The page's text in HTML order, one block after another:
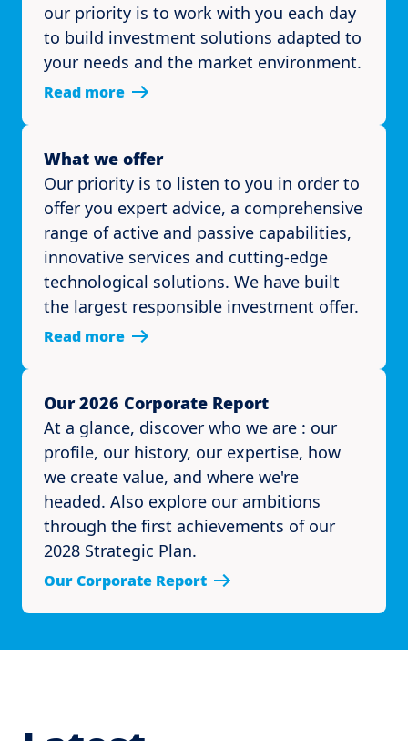
our priority is to work with you each day
to build investment solutions adapted to
your needs and the market environment.
Read more
What we offer
Our priority is to listen to you in order to
offer you expert advice, a comprehensive
range of active and passive capabilities,
innovative services and cutting-edge
technological solutions. We have built
the largest responsible investment offer.
Read more
Our 2026 Corporate Report
At a glance, discover who we are : our
profile, our history, our expertise, how
we create value, and where we're
headed. Also explore our ambitions
through the first achievements of our
2028 Strategic Plan.
Our Corporate Report